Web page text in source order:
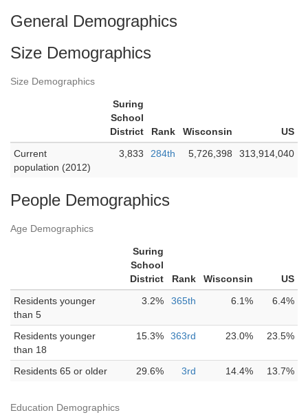
General Demographics
Size Demographics
Size Demographics
Suring
School
District
Rank Wisconsin
US
Current
population (2012)
3,833 284th 5,726,398 313,914,040
People Demographics
Age Demographics
Suring
School
District
Rank Wisconsin
US
Residents younger
than 5
3.2% 365th 6.1% 6.4%
Residents younger
than 18
15.3% 363rd 23.0% 23.5%
Residents 65 or older 29.6% 3rd 14.4% 13.7%
Education Demographics